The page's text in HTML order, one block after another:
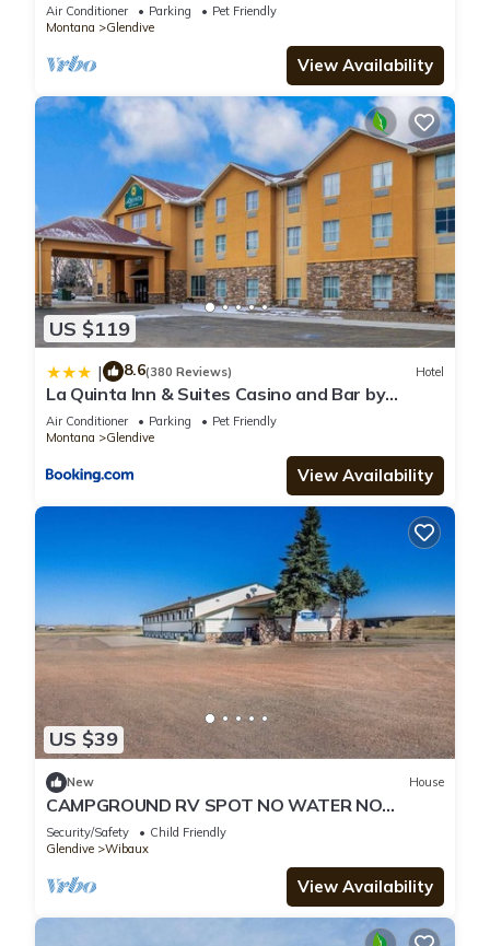
Air Conditioner Parking
Pet Friendly
Montana
Glendive
View Availability
US $119
| 8.6(380 Reviews) Hotel
La Quinta Inn & Suites Casino and Bar by
Wyndham Glendive
Air Conditioner Parking
Pet Friendly
Montana
Glendive
View Availability
US $39
New House
CAMPGROUND RV SPOT NO WATER NO
ELECRICITY JUST SPACE SHOWER AVAILABLE
Security/Safety
Child Friendly
Glendive
Wibaux
View Availability